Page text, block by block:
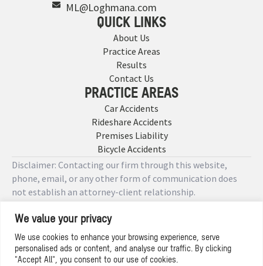
We value your privacy
We use cookies to enhance your browsing experience, serve
personalised ads or content, and analyse our traffic. By clicking
"Accept All", you consent to our use of cookies.
ML@Loghmana.com
QUICK LINKS
About Us
Practice Areas
Results
Contact Us
PRACTICE AREAS
Car Accidents
Rideshare Accidents
Premises Liability
Bicycle Accidents
Disclaimer: Contacting our firm through this website,
phone, email, or any other form of communication does
not establish an attorney-client relationship.
Copyright © 2026 Designed by
Privacy Policy